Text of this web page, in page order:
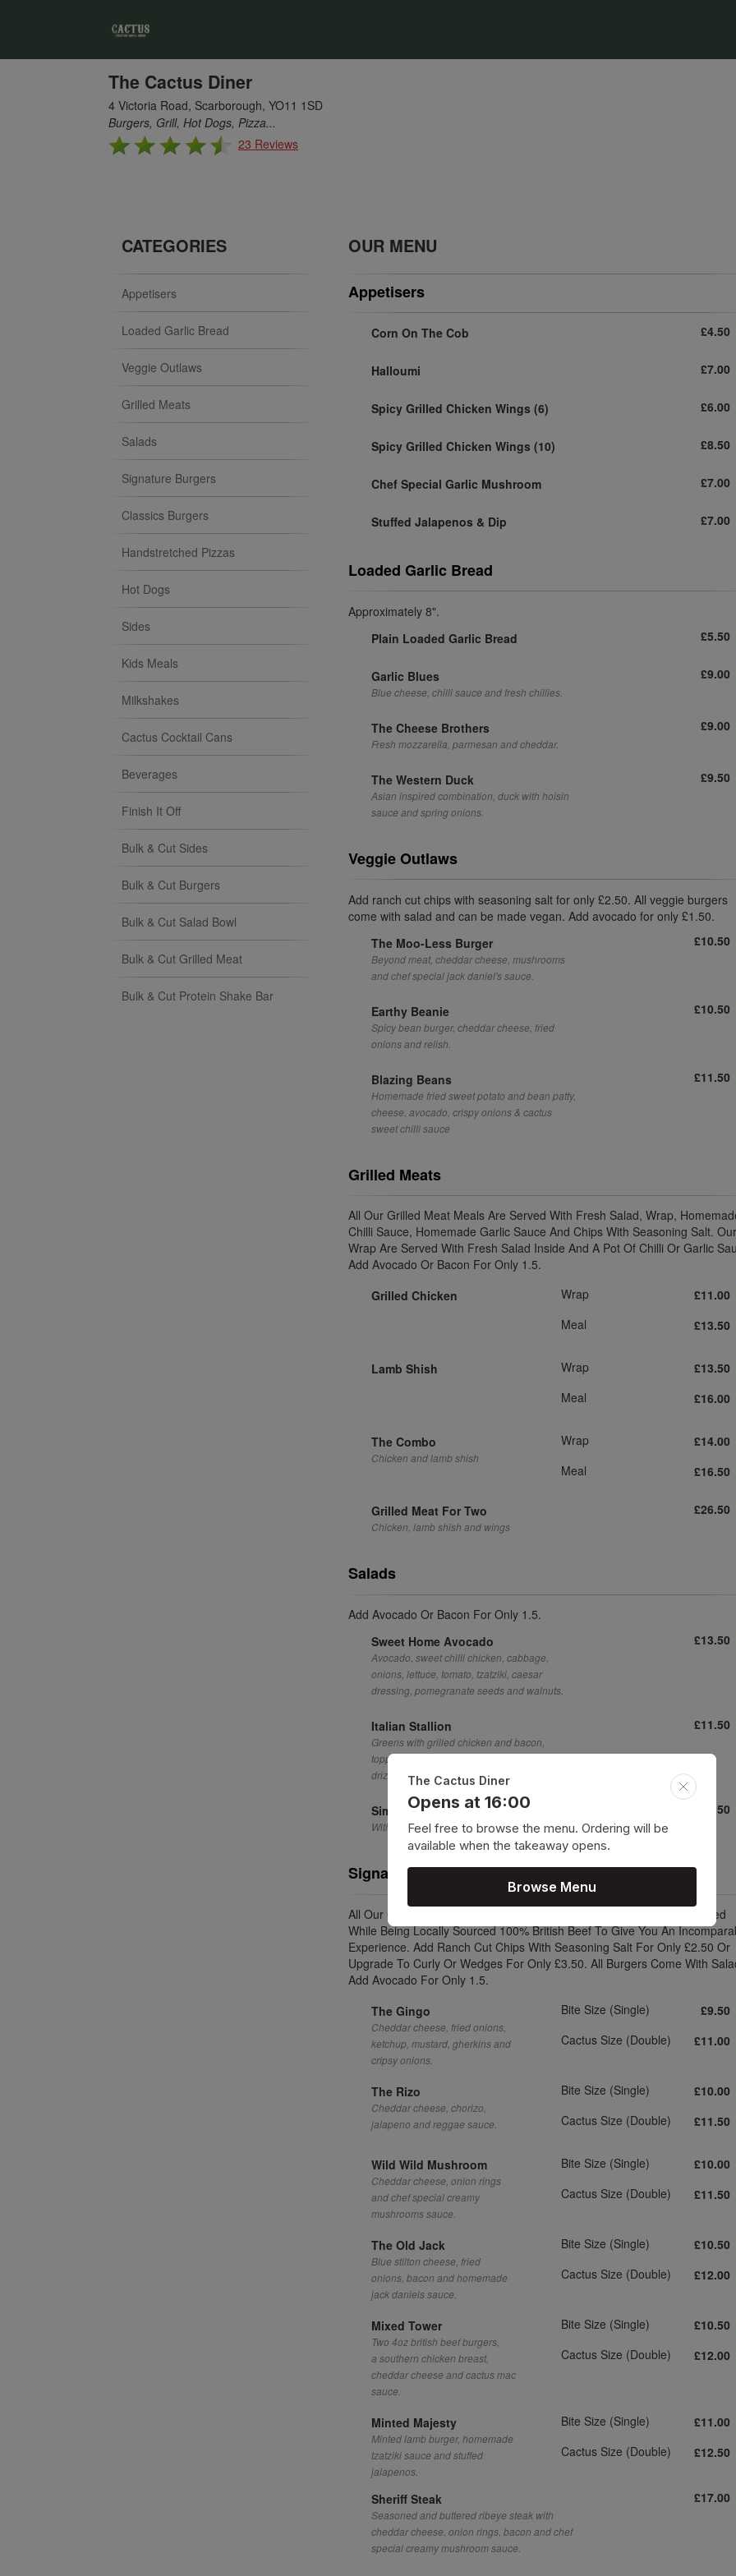
The Cactus Diner
4 Victoria Road, Scarborough, YO11 1SD
Burgers, Grill, Hot Dogs, Pizza...
23 Reviews
CATEGORIES
Appetisers
Loaded Garlic Bread
Veggie Outlaws
Grilled Meats
Salads
Signature Burgers
Classics Burgers
Handstretched Pizzas
Hot Dogs
Sides
Kids Meals
Milkshakes
Cactus Cocktail Cans
Beverages
Finish It Off
Bulk & Cut Sides
Bulk & Cut Burgers
Bulk & Cut Salad Bowl
Bulk & Cut Grilled Meat
Bulk & Cut Protein Shake Bar
OUR MENU
Appetisers
Corn On The Cob £4.50
Halloumi £7.00
Spicy Grilled Chicken Wings (6) £6.00
Spicy Grilled Chicken Wings (10) £8.50
Chef Special Garlic Mushroom £7.00
Stuffed Jalapenos & Dip £7.00
Loaded Garlic Bread
Approximately 8".
Plain Loaded Garlic Bread
£5.50
Garlic Blues
Blue cheese, chilli sauce and fresh chillies.
£9.00
The Cheese Brothers
Fresh mozzarella, parmesan and cheddar.
£9.00
The Western Duck
Asian inspired combination, duck with hoisin
sauce and spring onions.
£9.50
Veggie Outlaws
Add ranch cut chips with seasoning salt for only £2.50. All veggie burgers
come with salad and can be made vegan. Add avocado for only £1.50.
The Moo-Less Burger
Beyond meat, cheddar cheese, mushrooms
and chef special jack daniel's sauce.
£10.50
Earthy Beanie
Spicy bean burger, cheddar cheese, fried
onions and relish.
£10.50
Blazing Beans
Homemade fried sweet potato and bean patty,
cheese, avocado, crispy onions & cactus
sweet chilli sauce
£11.50
Grilled Meats
All Our Grilled Meat Meals Are Served With Fresh Salad, Wrap,
Chilli Sauce, Homemade Garlic Sauce And Chips With Seasoning Salt. Our
Wrap Are Served With Fresh Salad Inside And A Pot Of Chilli Or Garlic
Add Avocado Or Bacon For Only 1.5.
Grilled Chicken
Wrap
£11.00
Meal
£13.50
Lamb Shish Wrap
£13.50
Meal
£16.00
The Combo
Chicken and lamb shish
Wrap
£14.00
Meal
£16.50
Grilled Meat For Two
Chicken, lamb shish and wings
£26.50
Salads
Add Avocado Or Bacon For Only 1.5.
Sweet Home Avocado
Avocado, sweet chilli chicken, cabbage,
onions, lettuce, tomato, tzatziki, caesar
dressing, pomegranate seeds and walnuts.
£13.50
Italian Stallion
Greens with grilled chicken and bacon,
topped with a sprinkle of parmesan and
drizzle of caesar dressing.
£11.50
Simple Mixed Salad
With a drizzle of caesar dressing
£5.50
Signature Burgers
All Our Cactus Size Beef Burger Are An Enormous 8oz (2 x 4oz) Stacked
While Being Locally Sourced 100% British Beef To Give You An
Experience. Add Ranch Cut Chips With Seasoning Salt For Only £2.50 Or
Upgrade To Curly Or Wedges For Only £3.50. All Burgers Come With
Add Avocado For Only 1.5.
The Gingo
Cheddar cheese, fried onions,
ketchup, mustard, gherkins and
cripsy onions.
Bite Size (Single)
£9.50
Cactus Size (Double)
£11.00
The Rizo
Cheddar cheese, chorizo,
jalapeno and reggae sauce.
Bite Size (Single)
£10.00
Cactus Size (Double)
£11.50
Wild Wild Mushroom
Cheddar cheese, onion rings
and chef special creamy
mushrooms sauce.
Bite Size (Single)
£10.00
Cactus Size (Double)
£11.50
The Old Jack
Blue stilton cheese, fried
onions, bacon and homemade
jack daniels sauce.
Bite Size (Single)
£10.50
Cactus Size (Double)
£12.00
Mixed Tower
Two 4oz british beef burgers,
a southern chicken breast,
cheddar cheese and cactus mac
sauce.
Bite Size (Single)
£10.50
Cactus Size (Double)
£12.00
Minted Majesty
Minted lamb burger, homemade
tzatziki sauce and stuffed
jalapenos.
Bite Size (Single)
£11.00
Cactus Size (Double)
£12.50
Sheriff Steak
Seasoned and buttered ribeye steak with
cheddar cheese, onion rings, bacon and chef
special creamy mushroom sauce.
£17.00
The Cactus Diner
Opens at 16:00
Feel free to browse the menu. Ordering will be
available when the takeaway opens.
Browse Menu